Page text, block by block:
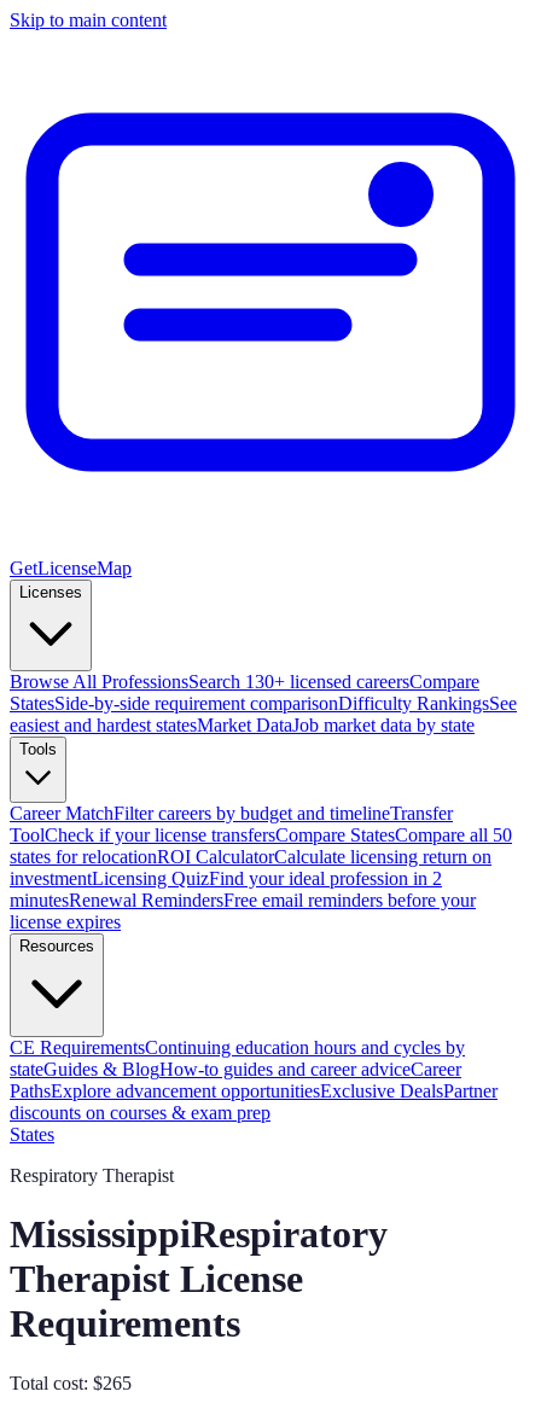
Skip to main content
GetLicenseMap
Licenses
Browse All ProfessionsSearch 130+ licensed careersCompare
StatesSide-by-side requirement comparisonDifficulty RankingsSee
easiest and hardest statesMarket DataJob market data by state
Tools
Career MatchFilter careers by budget and timelineTransfer
ToolCheck if your license transfersCompare StatesCompare all 50
states for relocationROI CalculatorCalculate licensing return on
investmentLicensing QuizFind your ideal profession in 2
minutesRenewal RemindersFree email reminders before your
license expires
Resources
CE RequirementsContinuing education hours and cycles by
stateGuides & BlogHow-to guides and career adviceCareer
PathsExplore advancement opportunitiesExclusive DealsPartner
discounts on courses & exam prep
States
Respiratory Therapist
MississippiRespiratory
Therapist License
Requirements
Total cost: $265